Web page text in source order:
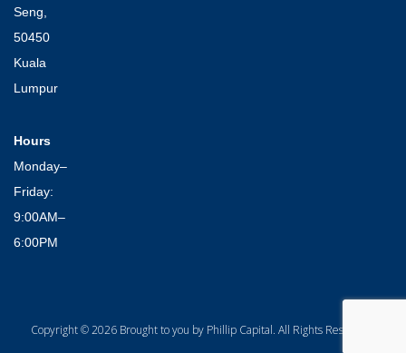
Seng,
50450
Kuala
Lumpur
Hours
Monday–
Friday:
9:00AM–
6:00PM
Copyright © 2026 Brought to you by Phillip Capital. All Rights Reserved.